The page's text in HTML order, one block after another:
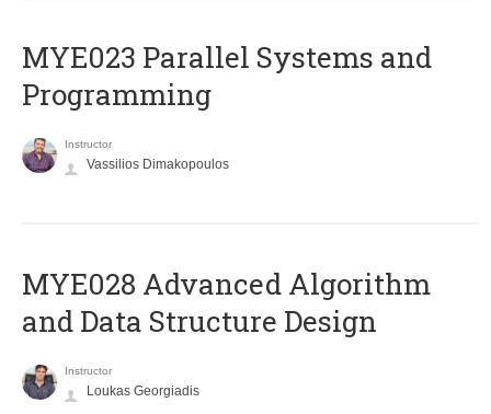
MYE023 Parallel Systems and
Programming
Instructor
Vassilios Dimakopoulos
MYE028 Advanced Algorithm
and Data Structure Design
Instructor
Loukas Georgiadis